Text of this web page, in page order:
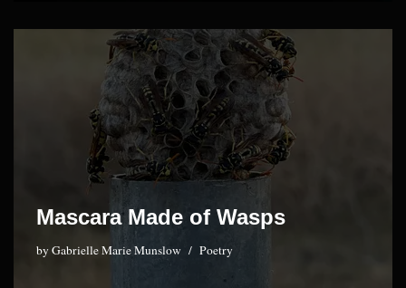
Mascara Made of Wasps
byGabrielle Marie Munslow Poetry